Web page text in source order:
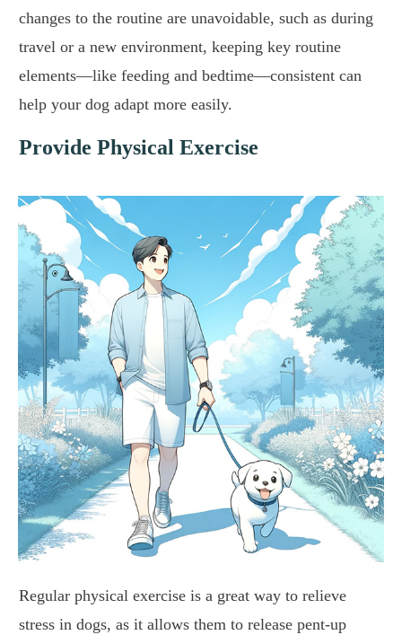
changes to the routine are unavoidable, such as during
travel or a new environment, keeping key routine
elements—like feeding and bedtime—consistent can
help your dog adapt more easily.
Provide Physical Exercise
Regular physical exercise is a great way to relieve
stress in dogs, as it allows them to release pent-up